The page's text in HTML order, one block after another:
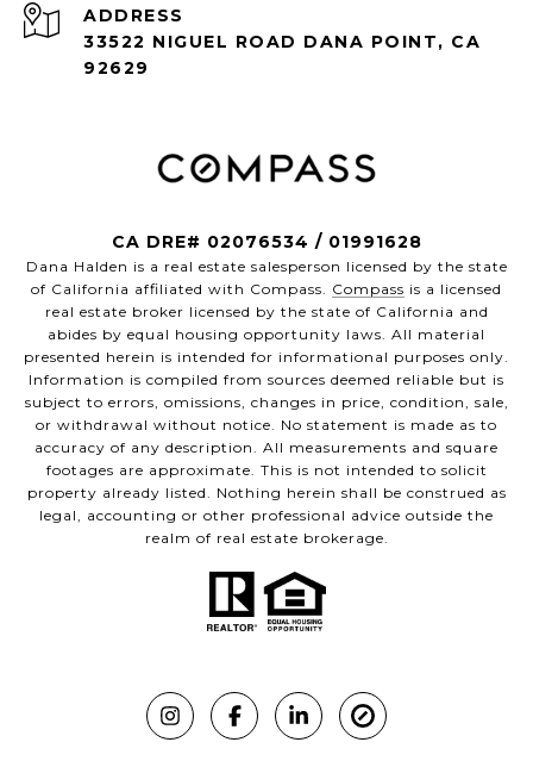
ADDRESS
33522 NIGUEL ROAD DANA POINT, CA
92629
CA DRE# 02076534 / 01991628
Dana Halden is a real estate salesperson licensed by the state
of California affiliated with Compass. Compass is a licensed
real estate broker licensed by the state of California and
abides by equal housing opportunity laws. All material
presented herein is intended for informational purposes only.
Information is compiled from sources deemed reliable but is
subject to errors, omissions, changes in price, condition, sale,
or withdrawal without notice. No statement is made as to
accuracy of any description. All measurements and square
footages are approximate. This is not intended to solicit
property already listed. Nothing herein shall be construed as
legal, accounting or other professional advice outside the
realm of real estate brokerage.